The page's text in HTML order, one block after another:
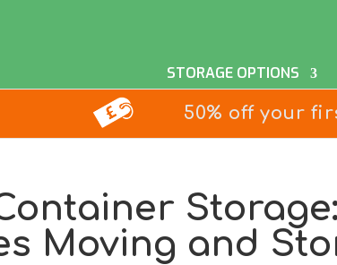
STORAGE OPTIONS
50% off your
Moving and